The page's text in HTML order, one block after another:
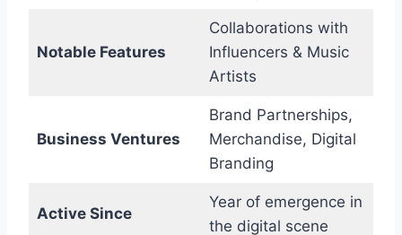
Notable Features
Collaborations with
Influencers & Music
Artists
Business Ventures
Brand Partnerships,
Merchandise, Digital
Branding
Active Since
Year of emergence in
the digital scene